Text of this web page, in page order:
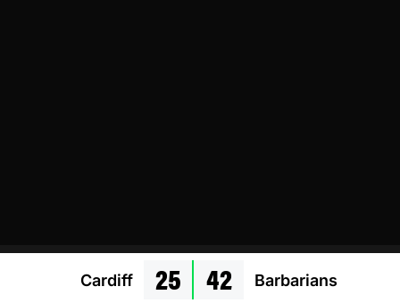
Cardiff 25 42 Barbarians